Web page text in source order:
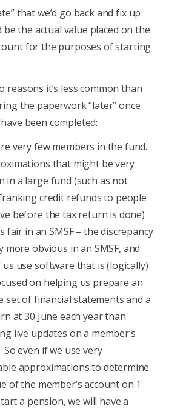
that we’d go back and fix up
be the actual value placed on the
for the purposes of starting
reasons it’s less common than
the paperwork “later” once
been completed:
very few members in the fund.
that might be very
in a large fund (such as not
credit refunds to people
before the tax return is done)
fair in an SMSF – the discrepancy
more obvious in an SMSF, and
use software that is (logically)
on helping us prepare an
set of financial statements and a
at 30 June each year than
live updates on a member’s
So even if we use very
approximations to determine
of the member’s account on 1
a pension, we will have a